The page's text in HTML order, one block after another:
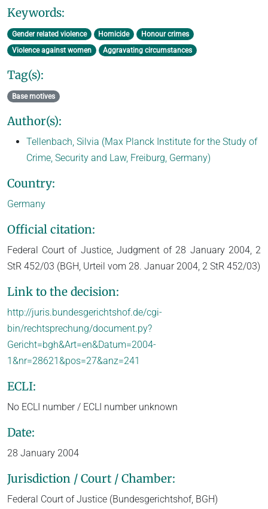
Keywords:
Gender related violence Homicide
Honour crimes
Violence against women
Aggravating circumstances
Tag(s):
Base motives
Author(s):
Tellenbach, Silvia (Max Planck Institute for the Study of
Crime, Security and Law, Freiburg, Germany)
Country:
Germany
Official citation:
Federal Court of Justice, Judgment of 28 January 2004, 2
StR 452/03 (BGH, Urteil vom 28. Januar 2004, 2 StR 452/03)
Link to the decision:
http://juris.bundesgerichtshof.de/cgi-
bin/rechtsprechung/document.py?
Gericht=bgh&Art=en&Datum=2004-
1&nr=28621&pos=27&anz=241
ECLI:
No ECLI number / ECLI number unknown
Date:
28 January 2004
Jurisdiction / Court / Chamber:
Federal Court of Justice (Bundesgerichtshof, BGH)